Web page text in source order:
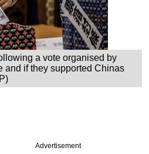
a vote organised by
and if they supported Chinas
Advertisement